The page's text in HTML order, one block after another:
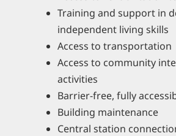
Training and support in
independent living skills
Access to transportation
Access to community
activities
Barrier-free, fully
Building maintenance
Central station